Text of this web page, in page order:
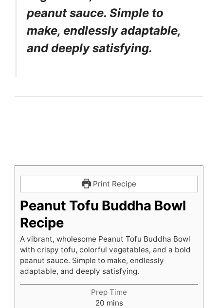
peanut sauce. Simple to
make, endlessly adaptable,
and deeply satisfying.
Print Recipe
Peanut Tofu Buddha Bowl
Recipe
A vibrant, wholesome Peanut Tofu Buddha Bowl
with crispy tofu, colorful vegetables, and a bold
peanut sauce. Simple to make, endlessly
adaptable, and deeply satisfying.
Prep Time
20minutes
mins